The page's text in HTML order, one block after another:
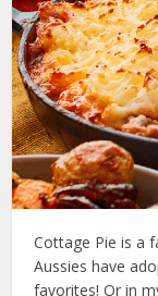
Cottage Pie is a
Aussies have
favorites! Or in